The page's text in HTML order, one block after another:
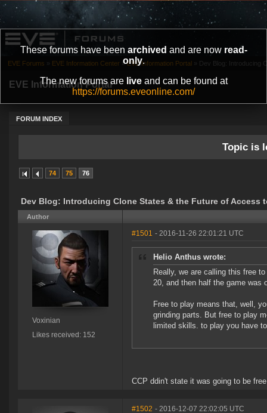
These forums have been archived and are now read-
only.
The new forums are liveand can be found at
https://forums.eveonline.com/
EVE Information Portal
FORUM INDEX
EVE Forums » EVE Information Center » EVE Information Portal » Dev Blog: Introducing
Topic is
74 75 76
Dev Blog: Introducing Clone States & the Future of Access
Author
Voxinian
Likes received: 152
#1501 - 2016-11-26 22:01:21 UTC
Helio Anthus wrote:
Really, we are calling this free
20, and then half the game
Free to play means that, well,
grinding parts. But free to play
limited skills. to play you have
CCP ddin't state it was going to be
#1502 - 2016-12-07 22:02:05 UTC